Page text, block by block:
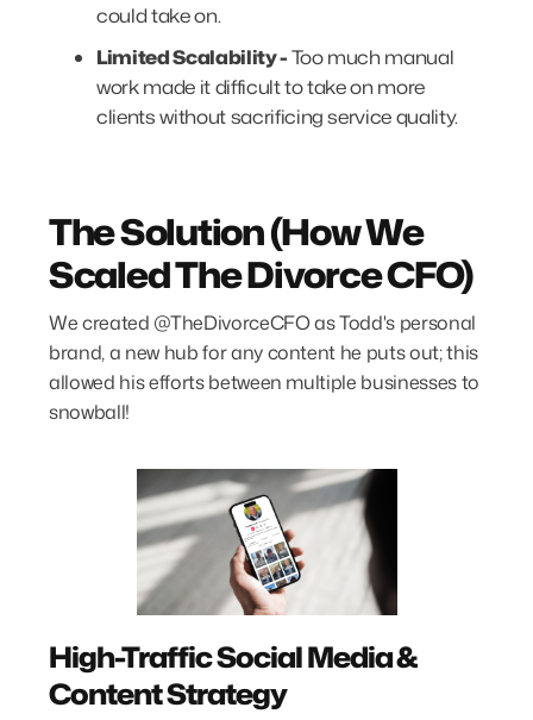
could take on.
Limited Scalability -Too much manual
work made it difficult to take on more
clients without sacrificing service quality.
The Solution (How We
Scaled The Divorce CFO)
We created @TheDivorceCFO as Todd's personal
brand, a new hub for any content he puts out; this
allowed his efforts between multiple businesses to
snowball!
High-Traffic Social Media &
Content Strategy